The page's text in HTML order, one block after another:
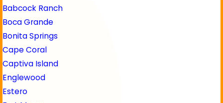
Babcock Ranch
Boca Grande
Bonita Springs
Cape Coral
Captiva Island
Englewood
Estero